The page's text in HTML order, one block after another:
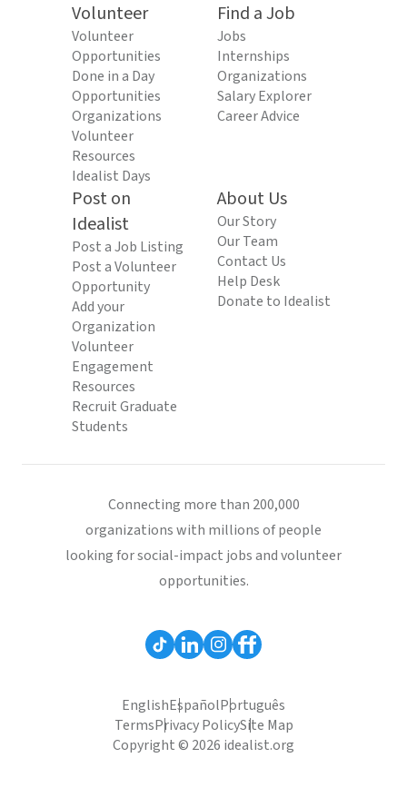
Volunteer
Volunteer
Opportunities
Done in a Day
Opportunities
Organizations
Volunteer
Resources
Idealist Days
Find a Job
Jobs
Internships
Organizations
Salary Explorer
Career Advice
Post on
Idealist
Post a Job Listing
Post a Volunteer
Opportunity
Add your
Organization
Volunteer
Engagement
Resources
Recruit Graduate
Students
About Us
Our Story
Our Team
Contact Us
Help Desk
Donate to Idealist
Connecting more than 200,000
organizations with millions of people
looking for social-impact jobs and volunteer
opportunities.
EnglishEspañolPortuguês
TermsPrivacy PolicySite Map
Copyright © 2026 idealist.org